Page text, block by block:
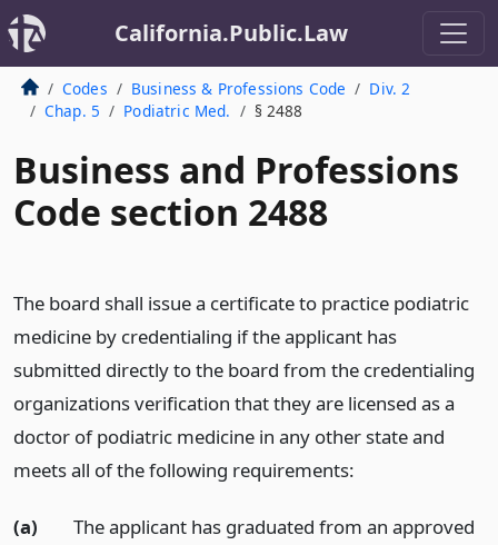
California.Public.Law
Codes Business & Professions Code
Div. 2
Chap. 5
Podiatric Med. § 2488
Business and Professions
Code section 2488
The board shall issue a certificate to practice podiatric
medicine by credentialing if the applicant has
submitted directly to the board from the credentialing
organizations verification that they are licensed as a
doctor of podiatric medicine in any other state and
meets all of the following requirements:
(a)
The applicant has graduated from an approved